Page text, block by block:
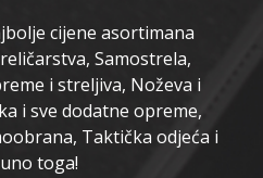
cijene asortimana
Samostrela,
i streljiva, Noževa i
i sve dodatne opreme,
Taktička odjeća i
toga!